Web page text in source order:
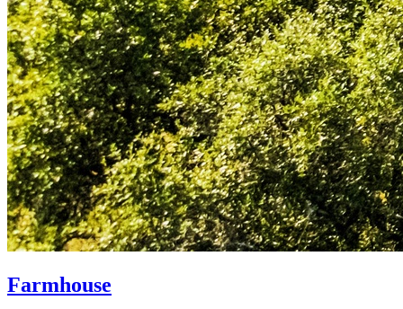
Farmhouse